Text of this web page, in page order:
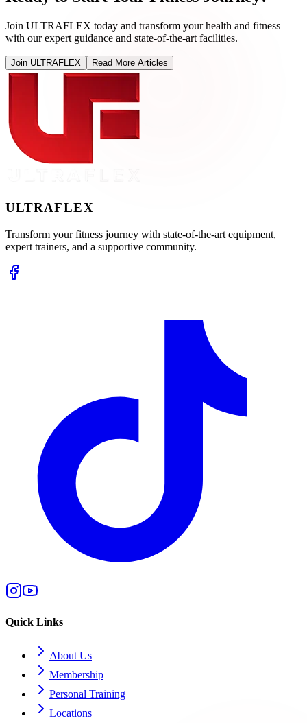
Join ULTRAFLEX today and transform your health and fitness
with our expert guidance and state-of-the-art facilities.
Join ULTRAFLEX Read More Articles
ULTRAFLEX
Transform your fitness journey with state-of-the-art equipment,
expert trainers, and a supportive community.
Quick Links
About Us
Membership
Personal Training
Locations